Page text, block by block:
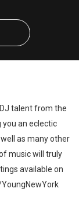
talent from the
you an eclectic
as many other
music will truly
available on